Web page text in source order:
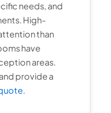
needs, and
High-
than
have
areas.
provide a
.